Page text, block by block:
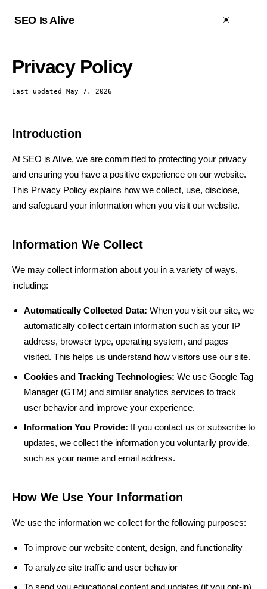
SEO Is Alive ☀️
Privacy Policy
Last updated May 7, 2026
Introduction
At SEO is Alive, we are committed to protecting your privacy
and ensuring you have a positive experience on our website.
This Privacy Policy explains how we collect, use, disclose,
and safeguard your information when you visit our website.
Information We Collect
We may collect information about you in a variety of ways,
including:
Automatically Collected Data: When you visit our site, we
automatically collect certain information such as your IP
address, browser type, operating system, and pages
visited. This helps us understand how visitors use our site.
Cookies and Tracking Technologies: We use Google Tag
Manager (GTM) and similar analytics services to track
user behavior and improve your experience.
Information You Provide: If you contact us or subscribe to
updates, we collect the information you voluntarily provide,
such as your name and email address.
How We Use Your Information
We use the information we collect for the following purposes:
To improve our website content, design, and functionality
To analyze site traffic and user behavior
To send you educational content and updates (if you opt-in)